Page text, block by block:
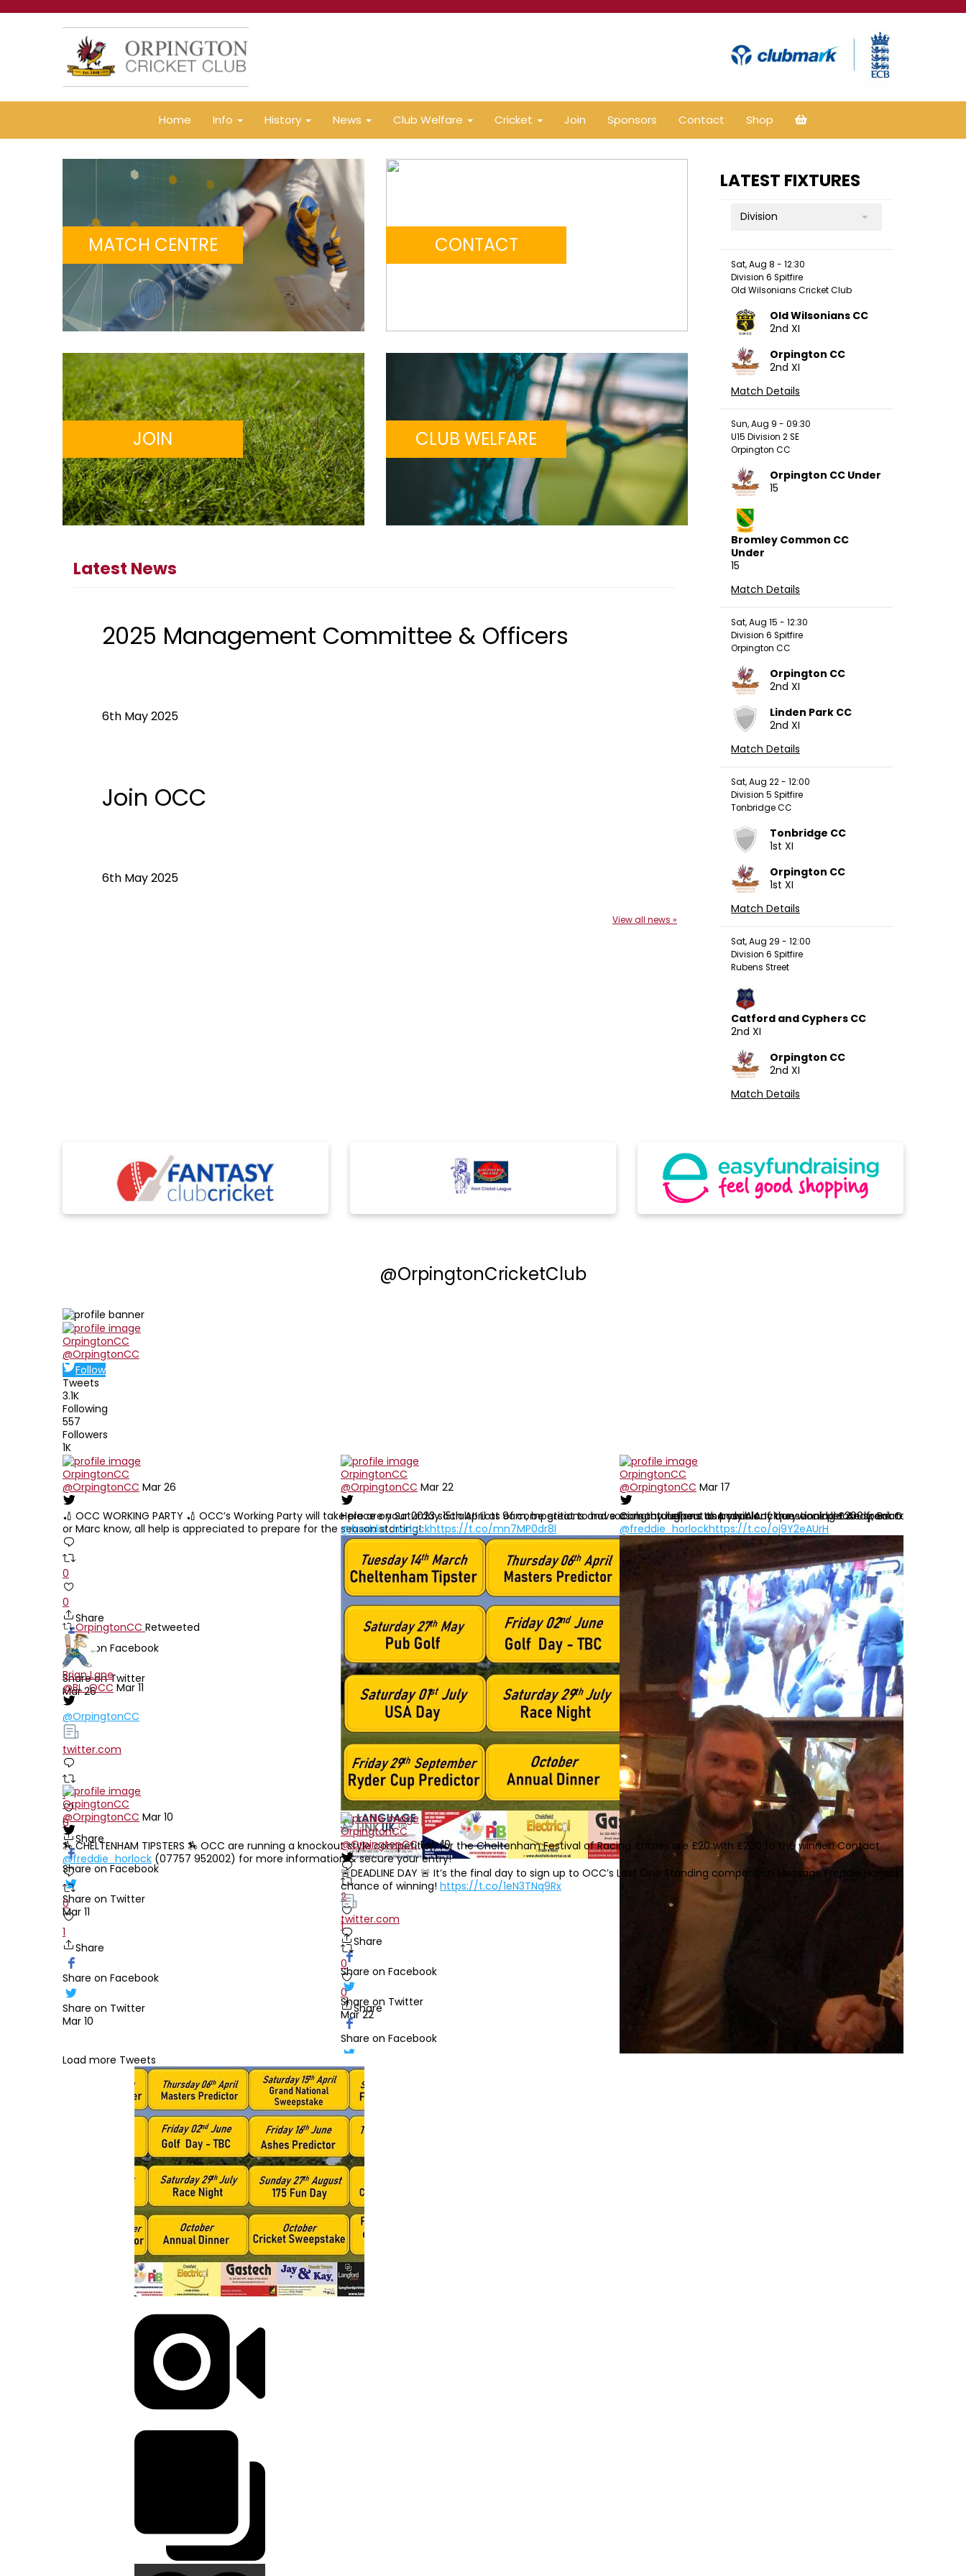
Home Info History News Club Welfare Cricket Join Sponsors Contact Shop
MATCH CENTRE CONTACT
JOIN CLUB WELFARE
Latest News
2025 Management Committee & Officers
6th May 2025
Join OCC
6th May 2025
View all news »
LATEST FIXTURES
Division
Sat, Aug 8 - 12:30
Division 6 Spitfire
Old Wilsonians Cricket Club
Old Wilsonians CC
2nd XI
Orpington CC
2nd XI
Match Details
Sun, Aug 9 - 09:30
U15 Division 2 SE
Orpington CC
Orpington CC Under
15
Bromley Common CC
Under
15
Match Details
Sat, Aug 15 - 12:30
Division 6 Spitfire
Orpington CC
Orpington CC
2nd XI
Linden Park CC
2nd XI
Match Details
Sat, Aug 22 - 12:00
Division 5 Spitfire
Tonbridge CC
Tonbridge CC
1st XI
Orpington CC
1st XI
Match Details
Sat, Aug 29 - 12:00
Division 6 Spitfire
Rubens Street
Catford and Cyphers CC
2nd XI
Orpington CC
2nd XI
Match Details
@OrpingtonCricketClub
OrpingtonCC
@OrpingtonCC
Follow
Tweets
3.1K
Following
557
Followers
1K
OrpingtonCC
@OrpingtonCC Mar 26
🏏 OCC WORKING PARTY 🏏 OCC’s Working Party will take place on Saturday 15th April at 9am, be great to have as many helpers as possible. If they could let Andy, Brian
or Marc know, all help is appreciated to prepare for the season starting!
0
0
Share
Share on Facebook
Share on Twitter
Mar 26
OrpingtonCC
@OrpingtonCC Mar 22
Here are your 2023 socials!! Lots of competitions and socials throughout the year. Any questions please speak to our new
@freddie_horlockhttps://t.co/mn7MP0dr8l
2
1
Share
Share on Facebook
Share on Twitter
Mar 22
OrpingtonCC
@OrpingtonCC Mar 17
Congratulations to Andy Alcock on winning £200 from OCC
@freddie_horlockhttps://t.co/oj9Y2eAUrH
OrpingtonCC Retweeted
Brian Lane
@BL_OCC Mar 11
@OrpingtonCC
twitter.com
1
0
Share
Share on Facebook
Share on Twitter
Mar 11
OrpingtonCC
@OrpingtonCC Mar 10
🏇 CHELTENHAM TIPSTERS 🏇 OCC are running a knockout style competition for the Cheltenham Festival of Racing. Entries are £20 with £200 to the winner! Contact
@freddie_horlock (07757 952002) for more information & secure your entry!
0
1
Share
Share on Facebook
Share on Twitter
Mar 10
OrpingtonCC
@OrpingtonCCFeb 10
🚨DEADLINE DAY 🚨 It’s the final day to sign up to OCC’s Last One Standing competition Message Freddie Horlock on
chance of winning! https://t.co/1eN3TNq9Rx
twitter.com
0
0
Share
Share on Facebook
Share on Twitter
Feb 10
Load more Tweets